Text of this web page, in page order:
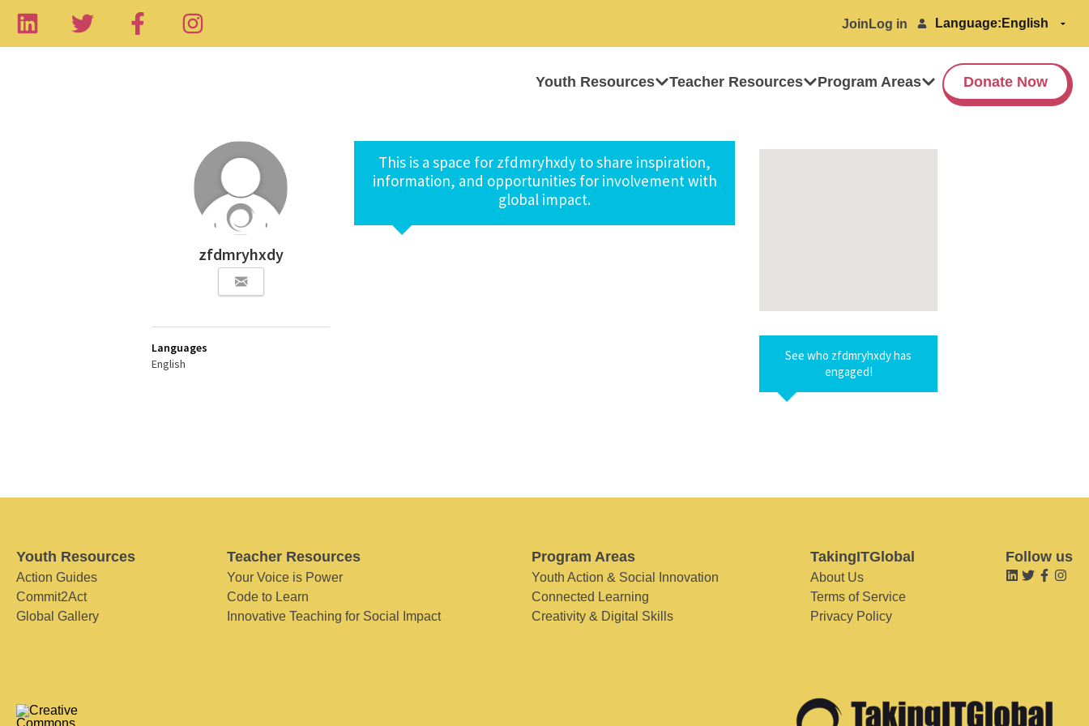
Join Log in Language:
Youth Resources Teacher Resources Program Areas Donate Now
zfdmryhxdy
Languages
English
This is a space for zfdmryhxdy to share inspiration,
information, and opportunities for involvement with
global impact.
See who zfdmryhxdy has
engaged!
Youth Resources
Action Guides
Commit2Act
Global Gallery
Teacher Resources
Your Voice is Power
Code to Learn
Innovative Teaching for Social Impact
Program Areas
Youth Action & Social Innovation
Connected Learning
Creativity & Digital Skills
TakingITGlobal
About Us
Terms of Service
Privacy Policy
Follow us